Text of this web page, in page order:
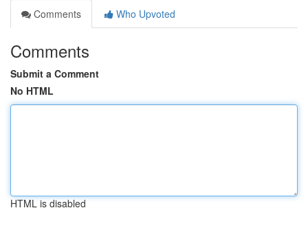
Comments
Who Upvoted
Comments
Submit a Comment
No HTML
HTML is disabled